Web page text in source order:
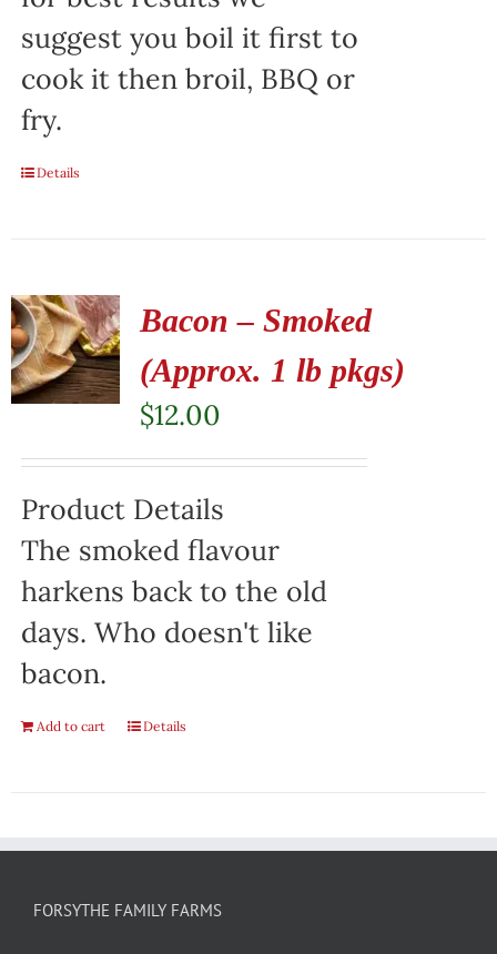
suggest you boil it first to
cook it then broil, BBQ or
fry.
Details
Bacon – Smoked
(Approx. 1 lb pkgs)
$12.00
Product Details
The smoked flavour
harkens back to the old
days. Who doesn't like
bacon.
Add to cart Details
FORSYTHE FAMILY FARMS